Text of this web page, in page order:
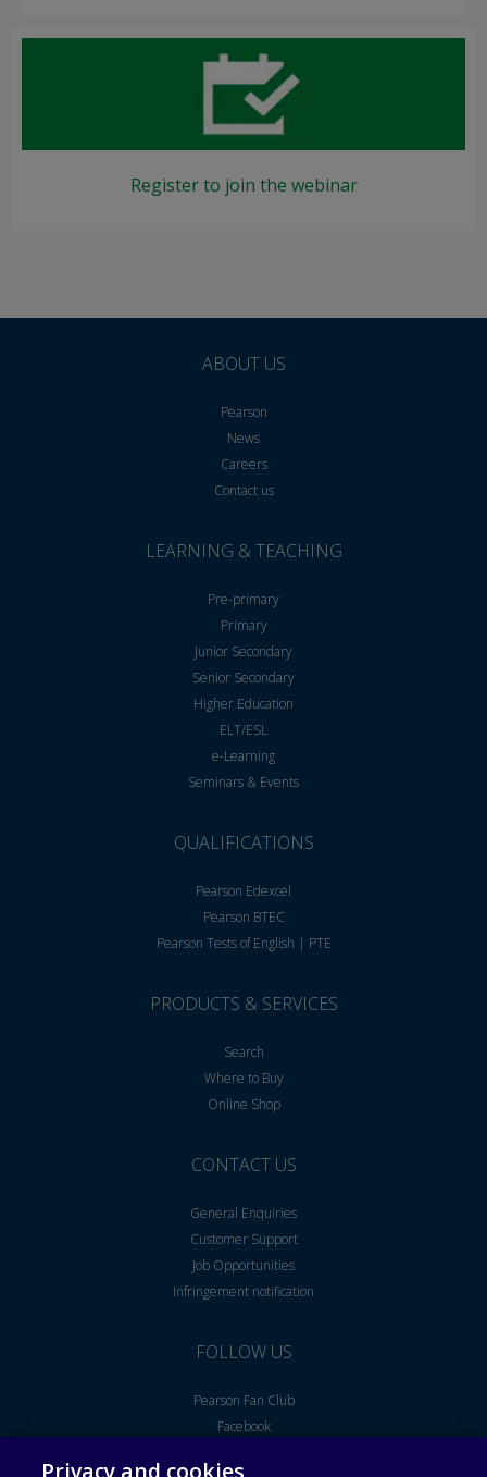
Register to join the webinar
ABOUT US
Pearson
News
Careers
Contact us
LEARNING & TEACHING
Pre-primary
Primary
Junior Secondary
Senior Secondary
Higher Education
ELT/ESL
e-Learning
Seminars & Events
QUALIFICATIONS
Pearson Edexcel
Pearson BTEC
Pearson Tests of English | PTE
PRODUCTS & SERVICES
Search
Where to Buy
Online Shop
CONTACT US
General Enquiries
Customer Support
Job Opportunities
Infringement notification
FOLLOW US
Pearson Fan Club
Facebook
Privacy and cookies